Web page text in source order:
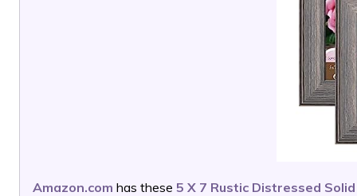
Amazon.com has these 5 X 7 Rustic Distressed